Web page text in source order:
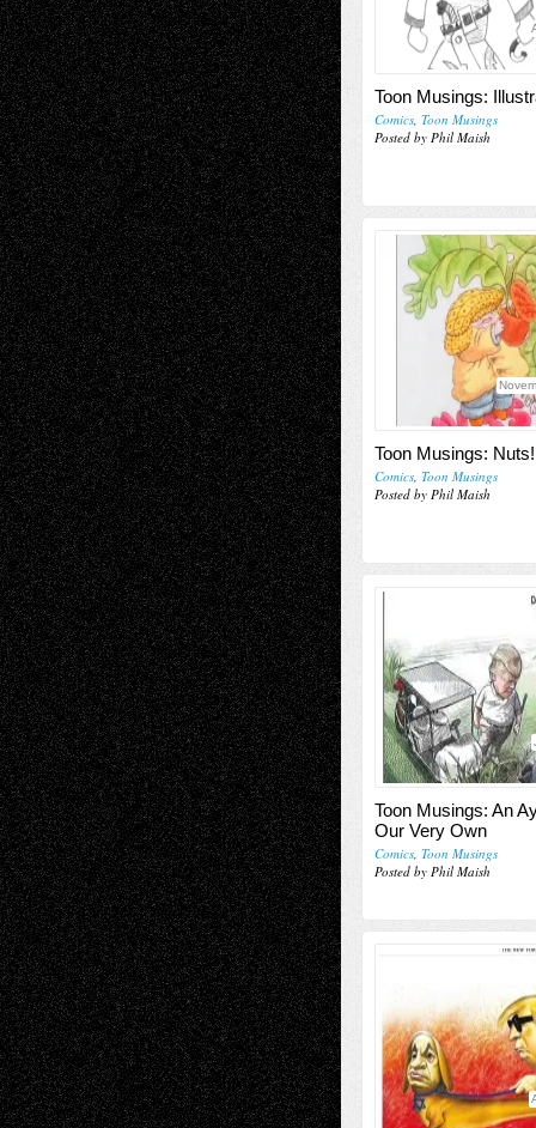
Toon Musings:
Comics, Toon Musings
Posted by Phil Maish
Toon Musings: Nuts!
Comics, Toon Musings
Posted by Phil Maish
Toon Musings: An
Our Very Own
Comics, Toon Musings
Posted by Phil Maish